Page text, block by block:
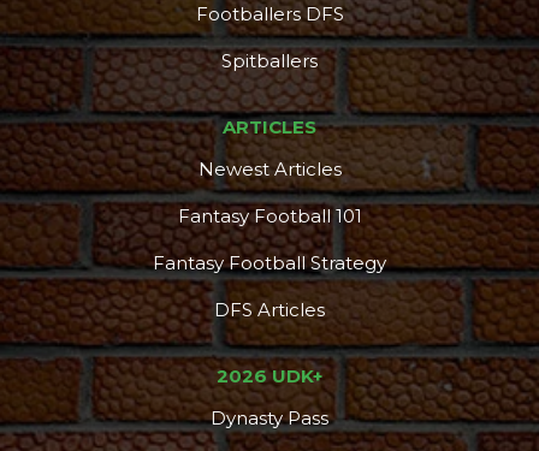
Footballers DFS
Spitballers
ARTICLES
Newest Articles
Fantasy Football 101
Fantasy Football Strategy
DFS Articles
2026 UDK+
Dynasty Pass